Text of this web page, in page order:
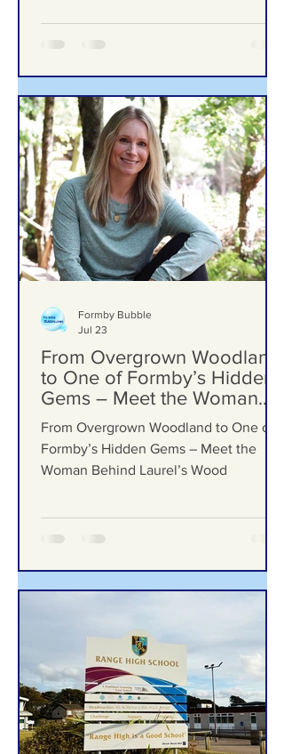
From Overgrown Woodland
to One of Formby’s Hidden
Gems – Meet the Woman
Behind Laurel’s Wood
From Overgrown Woodland to One of
Formby Bubble